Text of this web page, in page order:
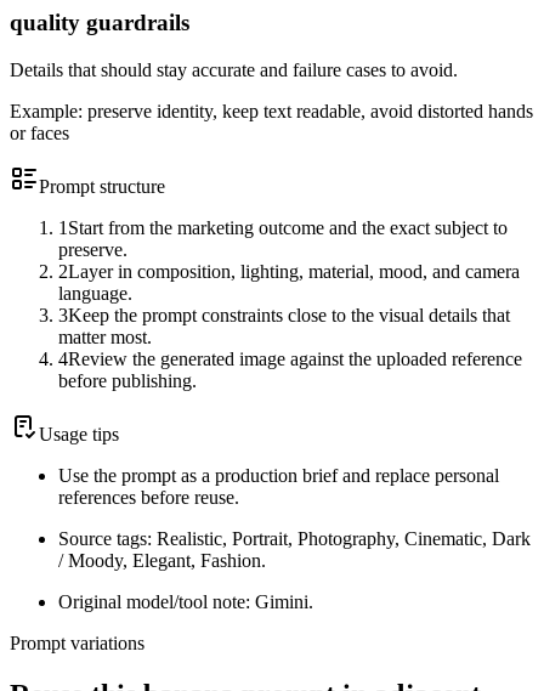
quality guardrails
Details that should stay accurate and failure cases to avoid.
Example: preserve identity, keep text readable, avoid distorted hands
or faces
Prompt structure
1 Start from the marketing outcome and the exact subject to
preserve.
2Layer in composition, lighting, material, mood, and camera
language.
3Keep the prompt constraints close to the visual details that
matter most.
4Review the generated image against the uploaded reference
before publishing.
Usage tips
Use the prompt as a production brief and replace personal
references before reuse.
Source tags: Realistic, Portrait, Photography, Cinematic, Dark
/ Moody, Elegant, Fashion.
Original model/tool note: Gimini.
Prompt variations